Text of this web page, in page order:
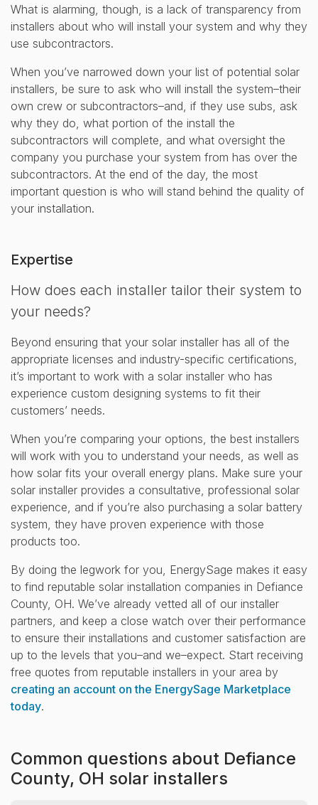
What is alarming, though, is a lack of transparency from
installers about who will install your system and why they
use subcontractors.
When you’ve narrowed down your list of potential solar
installers, be sure to ask who will install the system–their
own crew or subcontractors–and, if they use subs, ask
why they do, what portion of the install the
subcontractors will complete, and what oversight the
company you purchase your system from has over the
subcontractors. At the end of the day, the most
important question is who will stand behind the quality of
your installation.
Expertise
How does each installer tailor their system to
your needs?
Beyond ensuring that your solar installer has all of the
appropriate licenses and industry-specific certifications,
it’s important to work with a solar installer who has
experience custom designing systems to fit their
customers’ needs.
When you’re comparing your options, the best installers
will work with you to understand your needs, as well as
how solar fits your overall energy plans. Make sure your
solar installer provides a consultative, professional solar
experience, and if you’re also purchasing a solar battery
system, they have proven experience with those
products too.
By doing the legwork for you, EnergySage makes it easy
to find reputable solar installation companies in Defiance
County, OH. We’ve already vetted all of our installer
partners, and keep a close watch over their performance
to ensure their installations and customer satisfaction are
up to the levels that you–and we–expect. Start receiving
free quotes from reputable installers in your area by
creating an account on the EnergySage Marketplace
today.
Common questions about Defiance
County, OH solar installers